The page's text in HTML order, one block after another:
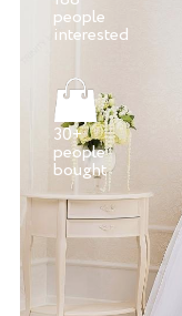
people
30+
people
bought